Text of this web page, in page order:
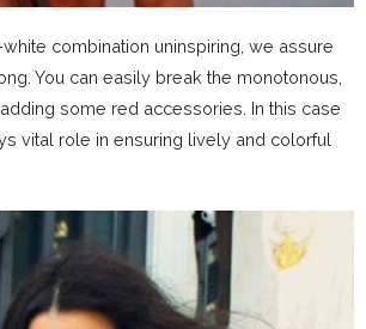
combination uninspiring, we assure
You can easily break the monotonous,
some red accessories. In this case
vital role in ensuring lively and colorful